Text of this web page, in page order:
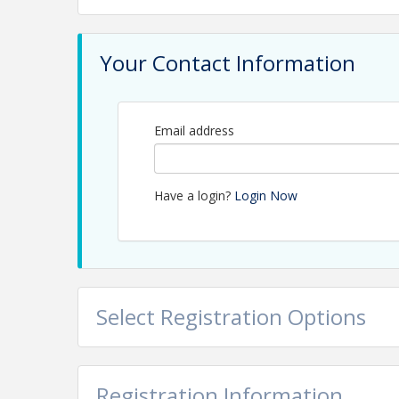
Your Contact Information
Email address
Have a login? Login Now
Select Registration Options